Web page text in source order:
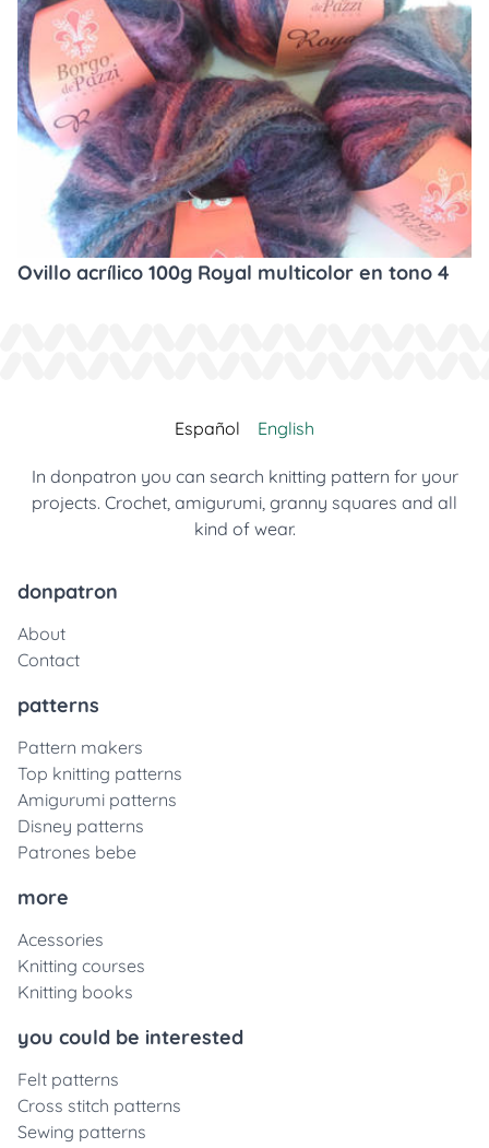
Ovillo acrílico 100g Royal multicolor en tono 4
Español English
In donpatron you can search knitting pattern for your
projects. Crochet, amigurumi, granny squares and all
kind of wear.
donpatron
About
Contact
patterns
Pattern makers
Top knitting patterns
Amigurumi patterns
Disney patterns
Patrones bebe
more
Acessories
Knitting courses
Knitting books
you could be interested
Felt patterns
Cross stitch patterns
Sewing patterns